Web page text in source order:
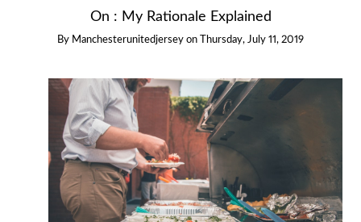
On : My Rationale Explained
By Manchesterunitedjersey on Thursday, July 11, 2019